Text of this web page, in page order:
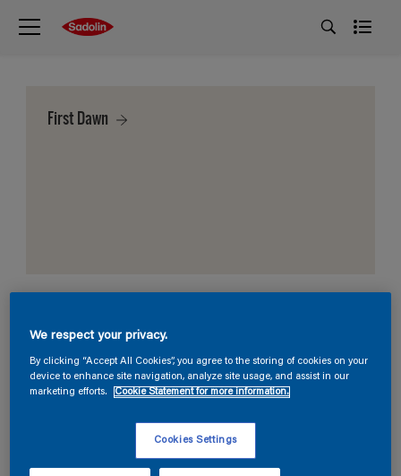
First Dawn
Vis
We respect your privacy.
By clicking “Accept All Cookies”, you agree to the storing of cookies on your
device to enhance site navigation, analyze site usage, and assist in our
marketing efforts.
Cookie Statement for more information.
Cookies Settings